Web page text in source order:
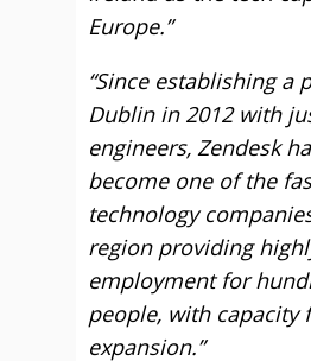
Europe.”
“Since establishing a
Dublin in 2012 with
engineers, Zendesk
become one of the
technology
region providing
employment for
people, with capacity
expansion.”